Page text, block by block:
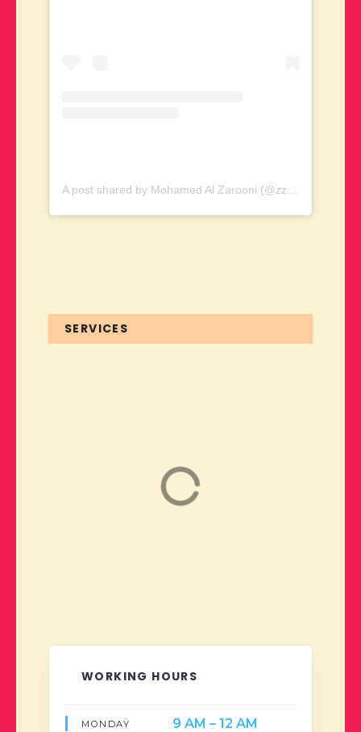
SERVICES
WORKING HOURS
MONDAY 9 AM – 12 AM